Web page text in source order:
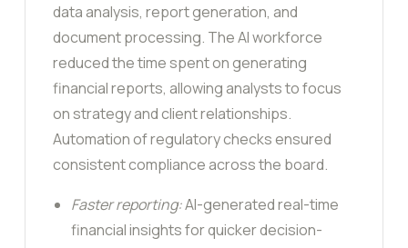
data analysis, report generation, and
document processing. The AI workforce
reduced the time spent on generating
financial reports, allowing analysts to focus
on strategy and client relationships.
Automation of regulatory checks ensured
consistent compliance across the board.
Faster reporting:AI-generated real-time
financial insights for quicker decision-